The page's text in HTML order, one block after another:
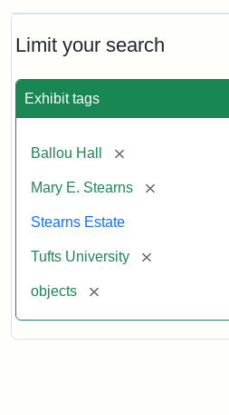
Limit your search
Exhibit tags
Ballou Hall [remove]
Mary E. Stearns [remove]
Stearns Estate
Tufts University [remove]
objects [remove]